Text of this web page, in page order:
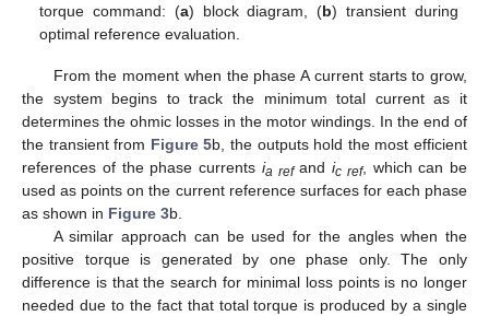
torque command: (a) block diagram, (b) transient during
optimal reference evaluation.
From the moment when the phase A current starts to grow,
the system begins to track the minimum total current as it
determines the ohmic losses in the motor windings. In the end of
the transient from Figure 5b, the outputs hold the most efficient
references of the phase currents ia refand ic ref, which can be
used as points on the current reference surfaces for each phase
as shown in Figure 3b.
A similar approach can be used for the angles when the
positive torque is generated by one phase only. The only
difference is that the search for minimal loss points is no longer
needed due to the fact that total torque is produced by a single